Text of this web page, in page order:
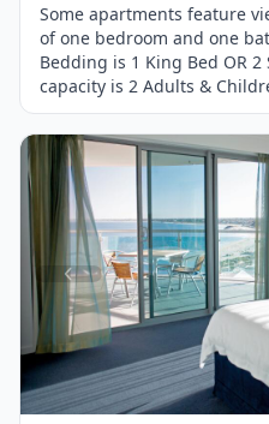
Some apartments feature
of one bedroom and one
Bedding is 1 King Bed OR
capacity is 2 Adults &